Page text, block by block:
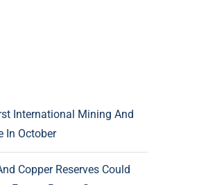
International Mining And
In October
Copper Reserves Could